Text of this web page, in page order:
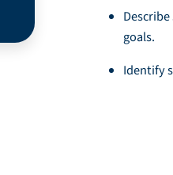
goals.
Identify